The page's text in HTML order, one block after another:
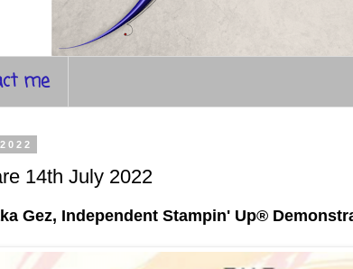
me
14th July 2022
Gez, Independent Stampin' Up®